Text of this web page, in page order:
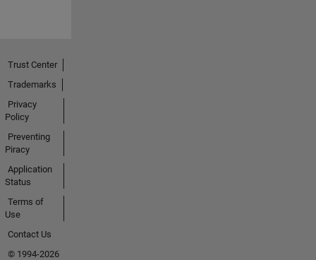
Trust Center
Trademarks
Privacy
Policy
Preventing
Piracy
Application
Status
Terms of
Use
Contact Us
© 1994-2026